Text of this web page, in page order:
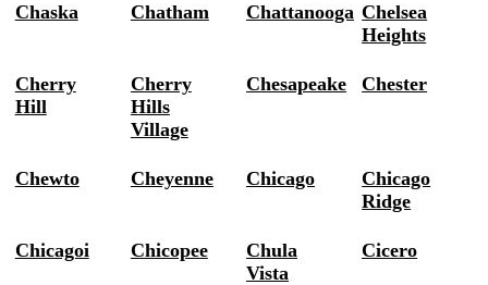
Chaska Chatham Chattanooga Chelsea
Heights
Cherry
Hill
Cherry
Hills
Village
Chesapeake Chester
Chewto Cheyenne Chicago
Chicago
Ridge
Chicagoi Chicopee
Chula
Vista
Cicero